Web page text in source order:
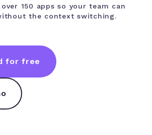
150 apps so your team can
the context switching.
for free